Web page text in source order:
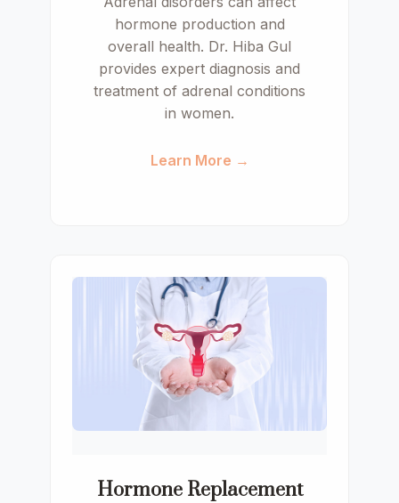
hormone production and
overall health. Dr. Hiba Gul
provides expert diagnosis and
treatment of adrenal conditions
in women.
Learn More →
Hormone Replacement